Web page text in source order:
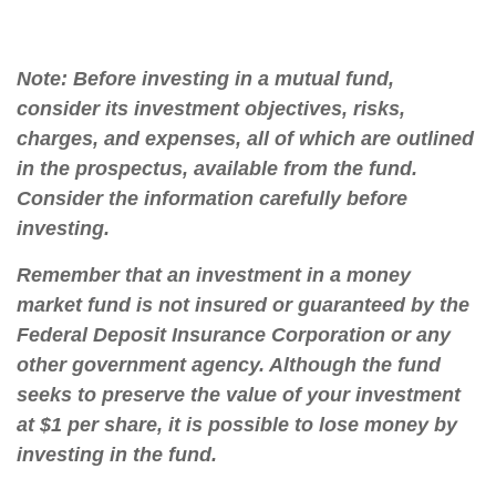
Note: Before investing in a mutual fund,
consider its investment objectives, risks,
charges, and expenses, all of which are outlined
in the prospectus, available from the fund.
Consider the information carefully before
investing.
Remember that an investment in a money
market fund is not insured or guaranteed by the
Federal Deposit Insurance Corporation or any
other government agency. Although the fund
seeks to preserve the value of your investment
at $1 per share, it is possible to lose money by
investing in the fund.